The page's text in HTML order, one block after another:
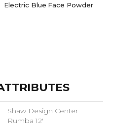
Electric Blue Face Powder
Shaw Design Center
Rumba 12'